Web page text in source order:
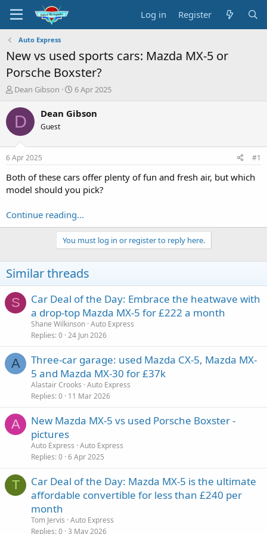
Log in Register
Auto Express
New vs used sports cars: Mazda MX-5 or
Porsche Boxster?
T
r
a
s
t
a
t
r
Dean Gibson
S
a
e
6 Apr 2025
D Dean Gibson
Guest
6 Apr 2025 #1
Both of these cars offer plenty of fun and fresh air, but which
model should you pick?
Continue reading...
You must log in or register to reply here.
Similar threads
S
Car Deal of the Day: Embrace the heatwave with
a drop-top Mazda MX-5 for £222 a month
Shane Wilkinson Auto Express
Replies 0 24 Jun 2026
A
Three-car garage: used Mazda CX-5, Mazda MX-
5 and Mazda MX-30 for £37k
Alastair Crooks Auto Express
Replies 0 11 Mar 2026
A
New Mazda MX-5 vs used Porsche Boxster -
pictures
Auto Express Auto Express
Replies 0 6 Apr 2025
T
Car Deal of the Day: Mazda MX-5 is the ultimate
affordable convertible for less than £240 per
month
Tom Jervis Auto Express
Replies 0 3 May 2026